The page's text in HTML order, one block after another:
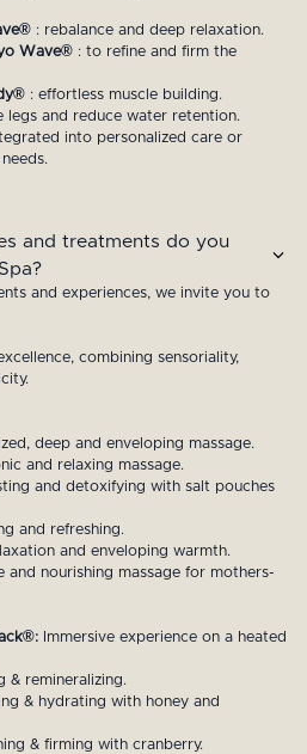
: rebalance and deep relaxation.
Wave®: to refine and firm the
: effortless muscle building.
legs and reduce water retention.
into personalized care or
and treatments do you
and experiences, we invite you to
combining sensoriality,
deep and enveloping massage.
and relaxing massage.
and detoxifying with salt pouches
and refreshing.
and enveloping warmth.
and nourishing massage for mothers-
Immersive experience on a heated
& remineralizing.
& hydrating with honey and
& firming with cranberry.